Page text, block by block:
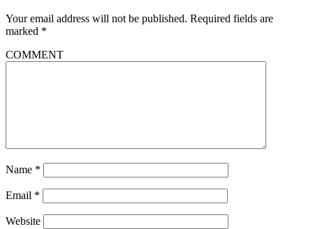
Your email address will not be published. Required fields are
marked *
COMMENT
Name *
Email *
Website